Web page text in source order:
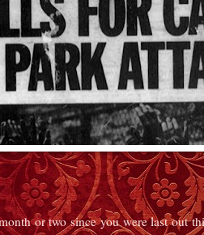
or two since you were last out